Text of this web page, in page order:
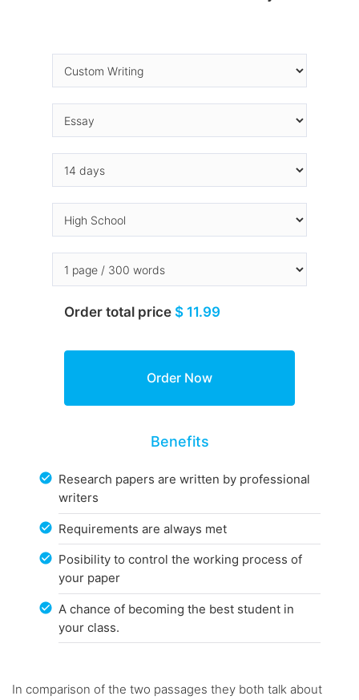
Order total price $ 11.99
Benefits
Research papers are written by professional
writers
Requirements are always met
Posibility to control the working process of
your paper
A chance of becoming the best student in
your class.
In comparison of the two passages they both talk about